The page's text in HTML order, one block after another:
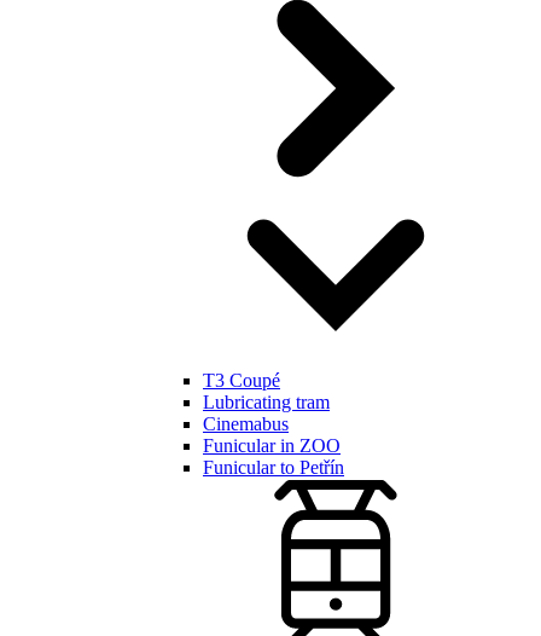
T3 Coupé
Lubricating tram
Cinemabus
Funicular in ZOO
Funicular to Petřín